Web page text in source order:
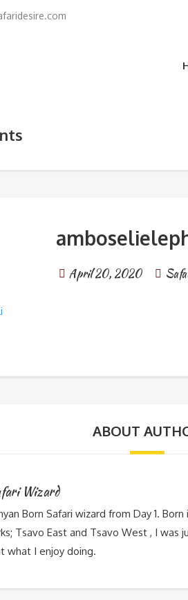
April 20, 2020
ABOUT
Wizard
Born Safari wizard from Day 1.
Tsavo East and Tsavo West , I
what I enjoy doing.